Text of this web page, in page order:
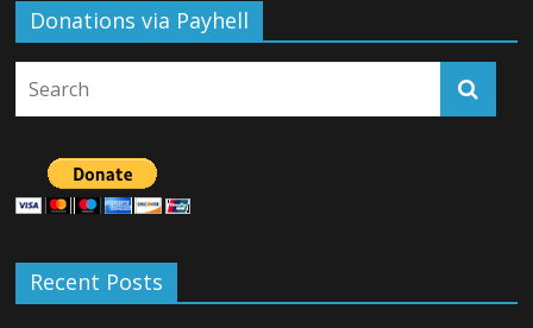
Donations via Payhell
Recent Posts